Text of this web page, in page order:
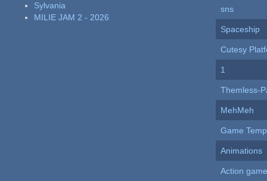
Sylvania
MILIE JAM 2 - 2026
sns
Spaceship
Cutesy
1
Themless-
MehMeh
Game
Animations
Action